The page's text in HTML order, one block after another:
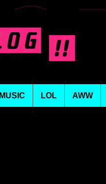
MUSIC LOL AWW